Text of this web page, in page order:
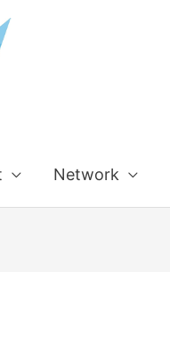
Network